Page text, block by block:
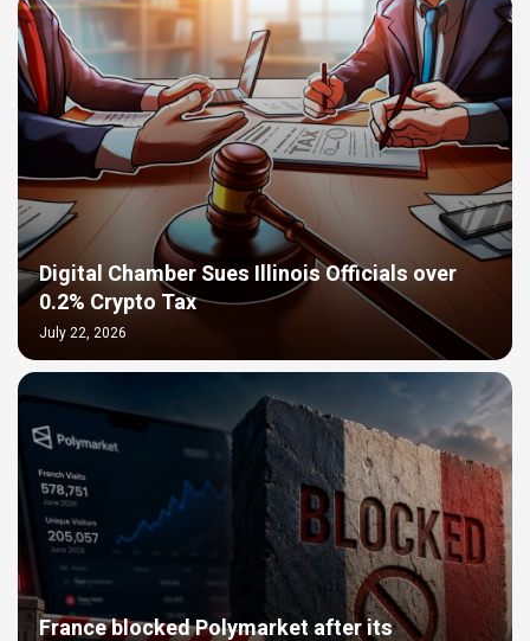
Digital Chamber Sues Illinois Officials over
0.2% Crypto Tax
July 22, 2026
France blocked Polymarket after its